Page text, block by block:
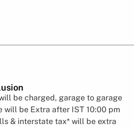
be charged, garage to garage
will be Extra after IST 10:00 pm
& interstate tax* will be extra